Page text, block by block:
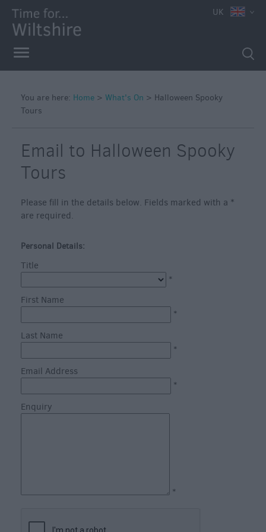
Markets
Events
in
Wiltshire
British
Summer
through
Seasons
Bank
Holiday
Ideas
Salisbury
800
Events
UK
You are here: Home > What's On > Halloween Spooky
Tours
Email to Halloween Spooky
Tours
Please fill in the details below. Fields marked with a *
are required.
Personal Details:
Title
*
First Name
*
Last Name
*
Email Address
*
Enquiry
*